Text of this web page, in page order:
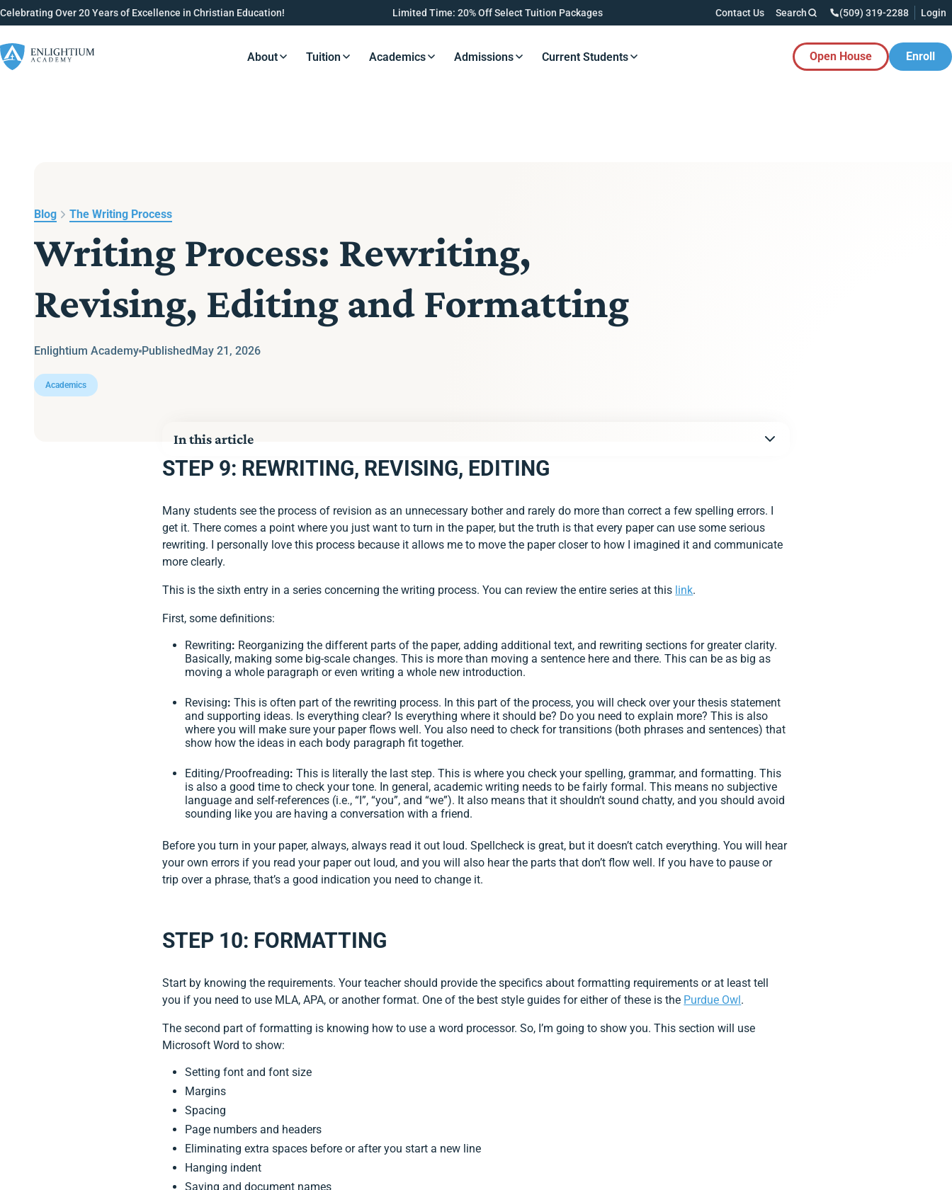
Celebrating Over 20 Years of Excellence in Christian Education! Limited Time: 20% Off Select Tuition Packages Contact Us Search (509) 319-2288 Login
Resources Button
About Resources Button
Tuition Resources Button
Academics Resources Button
Admissions Resources Button
Current Students Open House Enroll
Blog The Writing Process
Writing Process: Rewriting,
Revising, Editing and Formatting
Enlightium Academy PublishedMay 21, 2026
Academics
In this article
STEP 9: REWRITING, REVISING, EDITING
STEP 10: FORMATTING
STEP 9: REWRITING, REVISING, EDITING
Many students see the process of revision as an unnecessary bother and rarely do more than correct a few spelling errors. I
get it. There comes a point where you just want to turn in the paper, but the truth is that every paper can use some serious
rewriting. I personally love this process because it allows me to move the paper closer to how I imagined it and communicate
more clearly.
This is the sixth entry in a series concerning the writing process. You can review the entire series at this link.
First, some definitions:
Rewriting: Reorganizing the different parts of the paper, adding additional text, and rewriting sections for greater clarity.
Basically, making some big-scale changes. This is more than moving a sentence here and there. This can be as big as
moving a whole paragraph or even writing a whole new introduction.
Revising:This is often part of the rewriting process. In this part of the process, you will check over your thesis statement
and supporting ideas. Is everything clear? Is everything where it should be? Do you need to explain more? This is also
where you will make sure your paper flows well. You also need to check for transitions (both phrases and sentences) that
show how the ideas in each body paragraph fit together.
Editing/Proofreading:This is literally the last step. This is where you check your spelling, grammar, and formatting. This
is also a good time to check your tone. In general, academic writing needs to be fairly formal. This means no subjective
language and self-references (i.e., “I”, “you”, and “we”). It also means that it shouldn’t sound chatty, and you should avoid
sounding like you are having a conversation with a friend.
Before you turn in your paper, always, always read it out loud. Spellcheck is great, but it doesn’t catch everything. You will hear
your own errors if you read your paper out loud, and you will also hear the parts that don’t flow well. If you have to pause or
trip over a phrase, that’s a good indication you need to change it.
STEP 10: FORMATTING
Start by knowing the requirements. Your teacher should provide the specifics about formatting requirements or at least tell
you if you need to use MLA, APA, or another format. One of the best style guides for either of these is the Purdue Owl.
The second part of formatting is knowing how to use a word processor. So, I’m going to show you. This section will use
Microsoft Word to show:
Setting font and font size
Margins
Spacing
Page numbers and headers
Eliminating extra spaces before or after you start a new line
Hanging indent
Saving and document names